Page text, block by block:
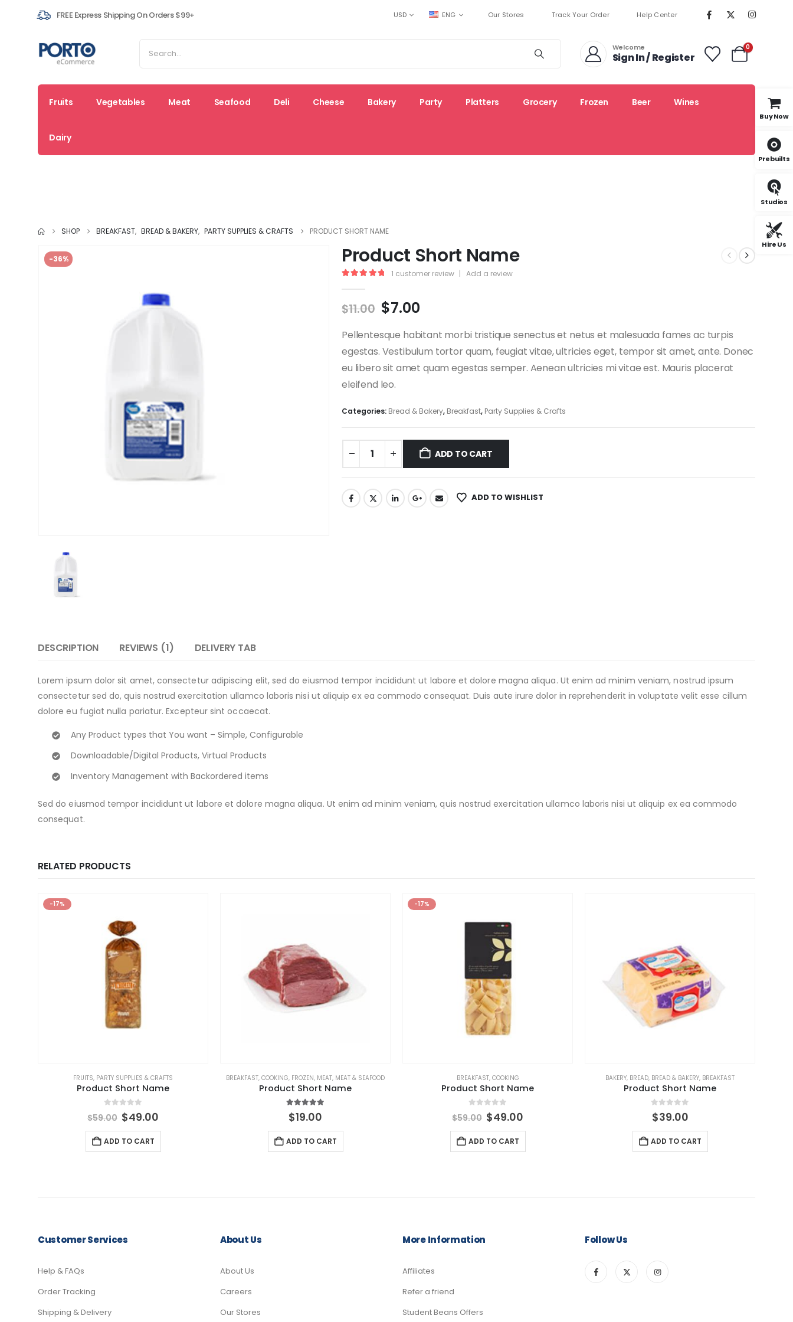
FREE Express Shipping On Orders $99+ USD ENG Our Stores Track Your Order Help Center
Welcome
Sign In / Register
0
Fruits Vegetables Meat Seafood Deli Cheese Bakery Party Platters Grocery Frozen Beer Wines
Dairy
SHOP BREAKFAST, BREAD & BAKERY, PARTY SUPPLIES & CRAFTS PRODUCT SHORT NAME
-36% Product Short Name
1 customer review | Add a review
$11.00 Original
was:
$11.00.
$7.00
is:
$7.00.
Pellentesque habitant morbi tristique senectus et netus et malesuada fames ac turpis
egestas. Vestibulum tortor quam, feugiat vitae, ultricies eget, tempor sit amet, ante. Donec
eu libero sit amet quam egestas semper. Aenean ultricies mi vitae est. Mauris placerat
eleifend leo.
Categories: Bread & Bakery, Breakfast, Party Supplies & Crafts
ADD TO CART
ADD TO WISHLIST
DESCRIPTION REVIEWS (1) DELIVERY TAB
Lorem ipsum dolor sit amet, consectetur adipiscing elit, sed do eiusmod tempor incididunt ut labore et dolore magna aliqua. Ut enim ad minim veniam, nostrud ipsum
consectetur sed do, quis nostrud exercitation ullamco laboris nisi ut aliquip ex ea commodo consequat. Duis aute irure dolor in reprehenderit in voluptate velit esse cillum
dolore eu fugiat nulla pariatur. Excepteur sint occaecat.
Any Product types that You want – Simple, Configurable
Downloadable/Digital Products, Virtual Products
Inventory Management with Backordered items
Sed do eiusmod tempor incididunt ut labore et dolore magna aliqua. Ut enim ad minim veniam, quis nostrud exercitation ullamco laboris nisi ut aliquip ex ea commodo
consequat.
RELATED PRODUCTS
-17%
FRUITS, PARTY SUPPLIES & CRAFTS
Product Short Name
out of 5
$59.00 Original
price
was:
$59.00.
$49.00
$49.00.
ADD TO CART
BREAKFAST, COOKING, FROZEN, MEAT, MEAT & SEAFOOD
Product Short Name
5.00out of 5
$19.00
ADD TO CART
-17%
BREAKFAST, COOKING
Product Short Name
out of 5
$59.00 Original
price
was:
$59.00.
$49.00
$49.00.
ADD TO CART
BAKERY, BREAD, BREAD & BAKERY, BREAKFAST
Product Short Name
0out of 5
$39.00
ADD TO CART
Customer Services
Help & FAQs
Order Tracking
Shipping & Delivery
About Us
About Us
Careers
Our Stores
More Information
Affiliates
Refer a friend
Student Beans Offers
Follow Us
Buy Now
Prebuilts
Studios
Hire Us